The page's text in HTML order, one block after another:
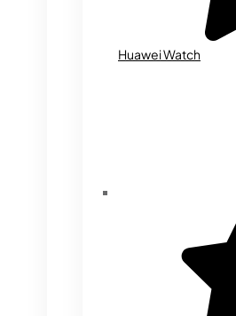
Huawei Watch